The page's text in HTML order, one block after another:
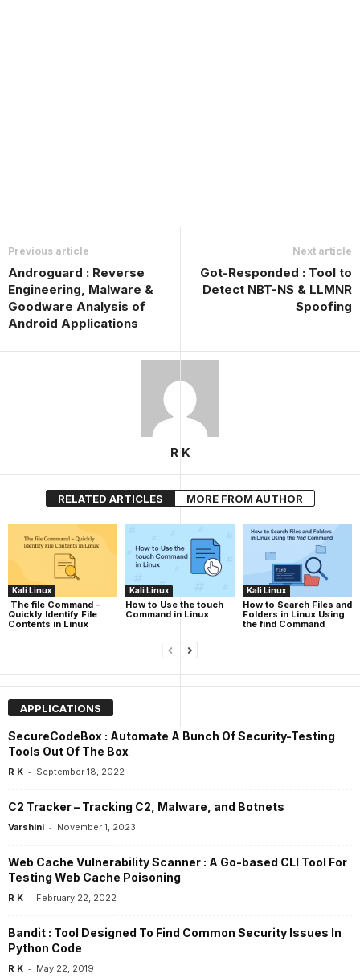
Previous article
Androguard : Reverse
Engineering, Malware &
Goodware Analysis of
Android Applications
Next article
Got-Responded : Tool to
Detect NBT-NS & LLMNR
Spoofing
R K
RELATED ARTICLES MORE FROM AUTHOR
Kali Linux
The file Command –
Quickly Identify File
Contents in Linux
Kali Linux
How to Use the touch
Command in Linux
Kali Linux
How to Search Files and
Folders in Linux Using
the find Command
APPLICATIONS
SecureCodeBox : Automate A Bunch Of Security-Testing
Tools Out Of The Box
R K - September 18, 2022
C2 Tracker – Tracking C2, Malware, and Botnets
Varshini - November 1, 2023
Web Cache Vulnerability Scanner : A Go-based CLI Tool For
Testing Web Cache Poisoning
R K - February 22, 2022
Bandit : Tool Designed To Find Common Security Issues In
Python Code
R K - May 22, 2019